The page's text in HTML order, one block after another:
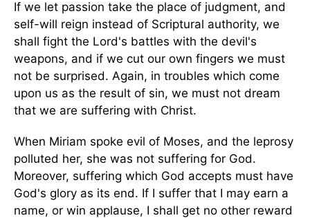
If we let passion take the place of judgment, and
self-will reign instead of Scriptural authority, we
shall fight the Lord's battles with the devil's
weapons, and if we cut our own fingers we must
not be surprised. Again, in troubles which come
upon us as the result of sin, we must not dream
that we are suffering with Christ.
When Miriam spoke evil of Moses, and the leprosy
polluted her, she was not suffering for God.
Moreover, suffering which God accepts must have
God's glory as its end. If I suffer that I may earn a
name, or win applause, I shall get no other reward